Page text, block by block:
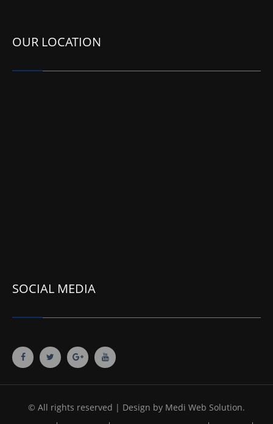
OUR LOCATION
SOCIAL MEDIA
© All rights reserved | Design by Medi Web Solution.